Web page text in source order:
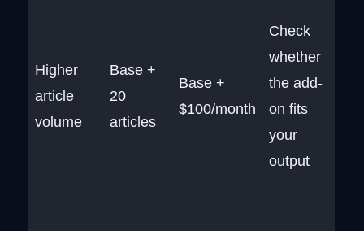
Higher
article
volume
Base +
20
articles
Base +
$100/month
Check
whether
the add-
on fits
your
output